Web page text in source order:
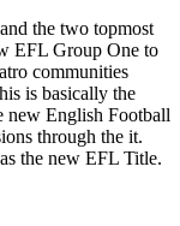
the two topmost
EFL Group One to
communities
is basically the
new English Football
through the it.
the new EFL Title.